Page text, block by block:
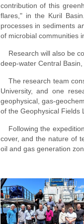
contribution of this
flares," in the Kuril
processes in sediments
of microbial communities
Research will also be
deep-water Central
The research team
University, and one
geophysical, gas-
of the Geophysical Fields
Following the
cover, and the nature of
oil and gas generation